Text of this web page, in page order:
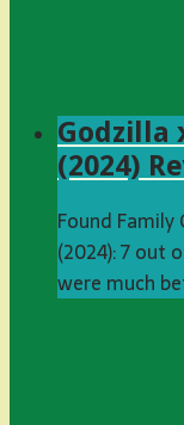
Godzilla
(2024)
Found Family
(2024): 7 out
were much